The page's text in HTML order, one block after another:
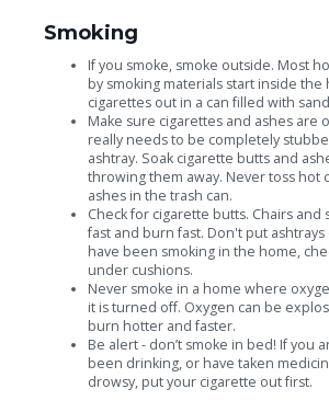
Smoking
If you smoke, smoke outside. Most
by smoking materials start inside the
cigarettes out in a can filled with
Make sure cigarettes and ashes are
really needs to be completely
ashtray. Soak cigarette butts and
throwing them away. Never toss hot
ashes in the trash can.
Check for cigarette butts. Chairs and
fast and burn fast. Don't put
have been smoking in the home,
under cushions.
Never smoke in a home where
it is turned off. Oxygen can be
burn hotter and faster.
Be alert - don’t smoke in bed! If you
been drinking, or have taken
drowsy, put your cigarette out first.